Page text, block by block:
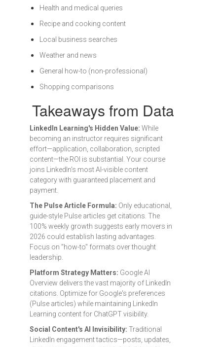
Health and medical queries
Recipe and cooking content
Local business searches
Weather and news
General how-to (non-professional)
Shopping comparisons
Takeaways from Data
LinkedIn Learning's Hidden Value: While
becoming an instructor requires significant
effort—application, collaboration, scripted
content—the ROI is substantial. Your course
joins LinkedIn's most AI-visible content
category with guaranteed placement and
payment.
The Pulse Article Formula: Only educational,
guide-style Pulse articles get citations. The
100% weekly growth suggests early movers in
2026 could establish lasting advantages.
Focus on "how-to" formats over thought
leadership.
Platform Strategy Matters: Google AI
Overview delivers the vast majority of LinkedIn
citations. Optimize for Google's preferences
(Pulse articles) while maintaining LinkedIn
Learning content for ChatGPT visibility.
Social Content's AI Invisibility: Traditional
LinkedIn engagement tactics—posts, updates,